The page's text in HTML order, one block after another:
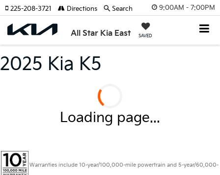
9:00AM - 7:00PM
All Star Kia East SAVED
225-208-3721 Directions Search
2025 Kia K5
Loading page...
Warranties include 10-year/100,000-mile powertrain and 5-year/60,000-